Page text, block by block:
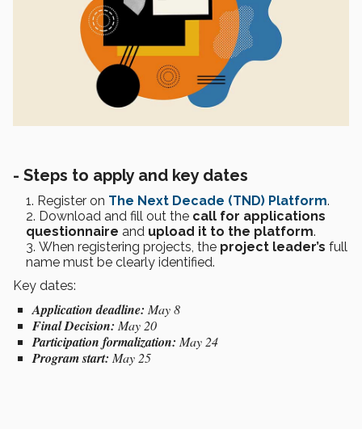
- Steps to apply and key dates
Register on The Next Decade (TND) Platform.
Download and fill out the call for applications
questionnaire and upload it to the platform.
When registering projects, the project leader’s full
name must be clearly identified.
Key dates:
Application deadline: May 8
Final Decision: May 20
Participation formalization: May 24
Program start: May 25